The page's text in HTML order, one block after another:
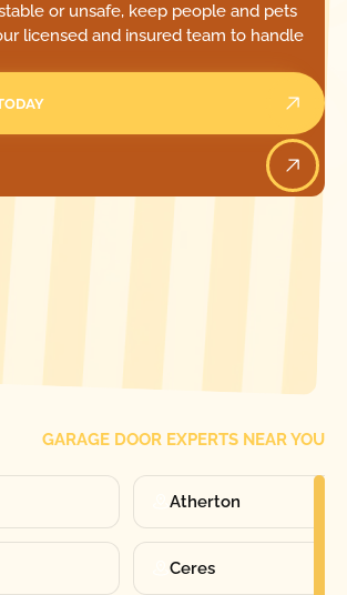
or unsafe, keep people and pets
licensed and insured team to handle
GARAGE DOOR EXPERTS NEAR YOU
Atherton
Ceres